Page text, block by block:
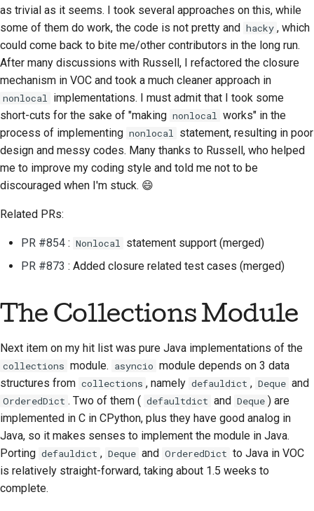
as trivial as it seems. I took several approaches on this, while
some of them do work, the code is not pretty and hacky , which
could come back to bite me/other contributors in the long run.
After many discussions with Russell, I refactored the closure
mechanism in VOC and took a much cleaner approach in
nonlocal implementations. I must admit that I took some
short-cuts for the sake of "making nonlocal works" in the
process of implementing nonlocal statement, resulting in poor
design and messy codes. Many thanks to Russell, who helped
me to improve my coding style and told me not to be
discouraged when I'm stuck. 😄
Related PRs:
PR #854 : Nonlocal statement support (merged)
PR #873 : Added closure related test cases (merged)
The Collections Module
Next item on my hit list was pure Java implementations of the
collections module. asyncio module depends on 3 data
structures from collections , namely defauldict , Deque and
OrderedDict . Two of them ( defaultdict and Deque ) are
implemented in C in CPython, plus they have good analog in
Java, so it makes senses to implement the module in Java.
Porting defauldict , Deque and OrderedDict to Java in VOC
is relatively straight-forward, taking about 1.5 weeks to
complete.